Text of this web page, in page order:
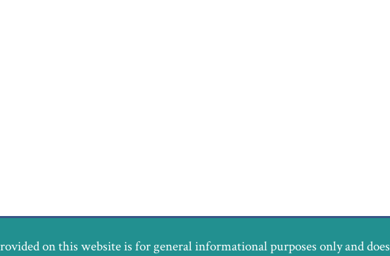
on this website is for general informational purposes only and